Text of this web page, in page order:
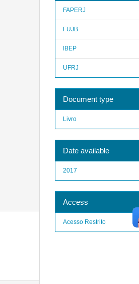
FAPERJ
FUJB
IBEP
UFRJ
Document type
Livro
Date available
2017
Access
Acesso Restrito